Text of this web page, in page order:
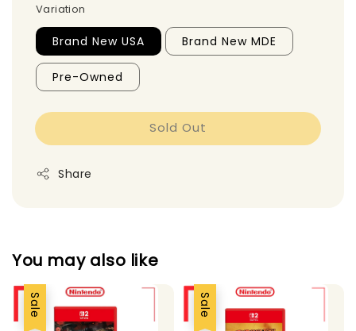
Variation
Brand New USA Brand New MDE
Pre-Owned
Sold Out
Share
You may also like
Sale Sale